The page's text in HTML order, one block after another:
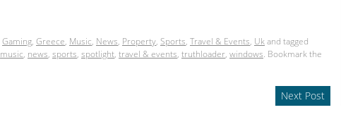
Gaming, Greece, Music, News, Property, Sports, Travel & Events, Ukand tagged
music, news, sports, spotlight, travel & events, truthloader, windows. Bookmark the
Next Post